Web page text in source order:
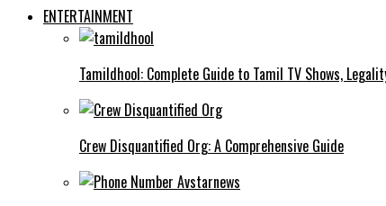
ENTERTAINMENT
Tamildhool: Complete Guide to Tamil TV Shows,
Crew Disquantified Org: A Comprehensive Guide